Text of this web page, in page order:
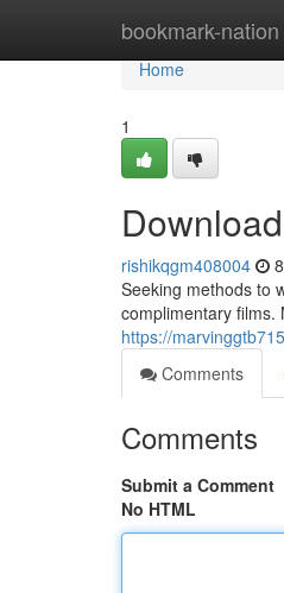
bookmark-nation
Home
Home
1
rishikqgm408004
Seeking methods to
complimentary films.
https://
Comments
Comments
Submit a Comment
No HTML